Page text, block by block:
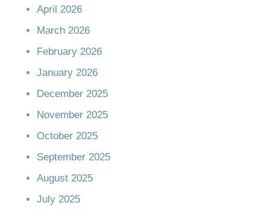
April 2026
March 2026
February 2026
January 2026
December 2025
November 2025
October 2025
September 2025
August 2025
July 2025